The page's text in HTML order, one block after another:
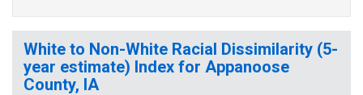
White to Non-White Racial Dissimilarity (5-
year estimate) Index for Appanoose
County, IA